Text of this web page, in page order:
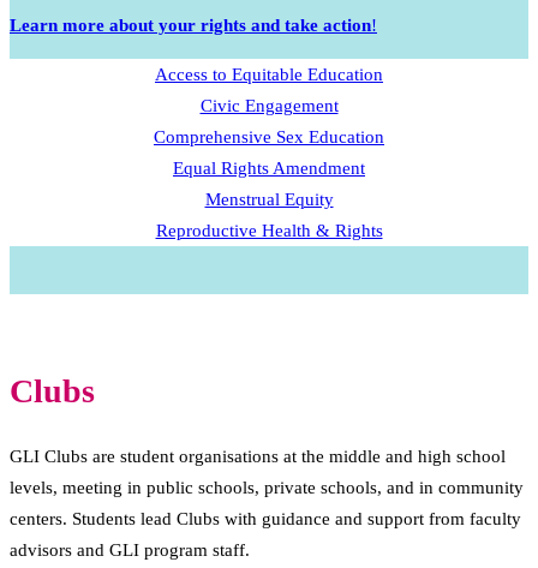
Learn more about your rights and take action!
Access to Equitable Education
Civic Engagement
Comprehensive Sex Education
Equal Rights Amendment
Menstrual Equity
Reproductive Health & Rights
Clubs
GLI Clubs are student organisations at the middle and high school
levels, meeting in public schools, private schools, and in community
centers. Students lead Clubs with guidance and support from faculty
advisors and GLI program staff.